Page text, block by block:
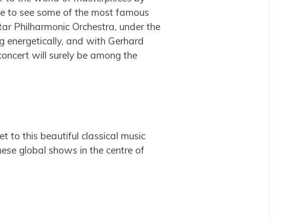
to see some of the most famous
Philharmonic Orchestra, under the
energetically, and with Gerhard
will surely be among the
to this beautiful classical music
global shows in the centre of